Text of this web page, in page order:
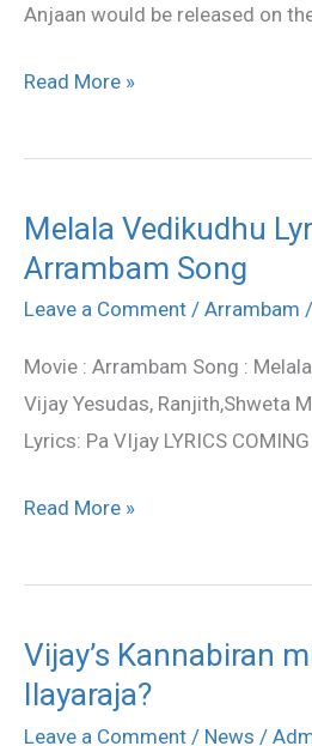
Anjaan would be released on
Read More »
Melala Vedikudhu
Arrambam Song
Leave a Comment / Arrambam /
Movie : Arrambam Song :
Vijay Yesudas, Ranjith,Shweta
Lyrics: Pa VIjay LYRICS COMING
Melala
Vedikudhu
Lyrics
Arrambam
Song
Read More »
Vijay’s Kannabiran
Ilayaraja?
Leave a Comment / News /
Vijay’s
Kannabiran
music